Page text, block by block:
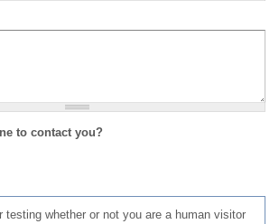
to contact you?
testing whether or not you are a human visitor